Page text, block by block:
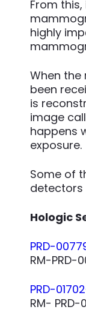
From
highly
When
been
is
image
happens
exposure.
Some of
detectors
Hologic
PRD-
RM-PRD-
PRD-
RM- PRD-